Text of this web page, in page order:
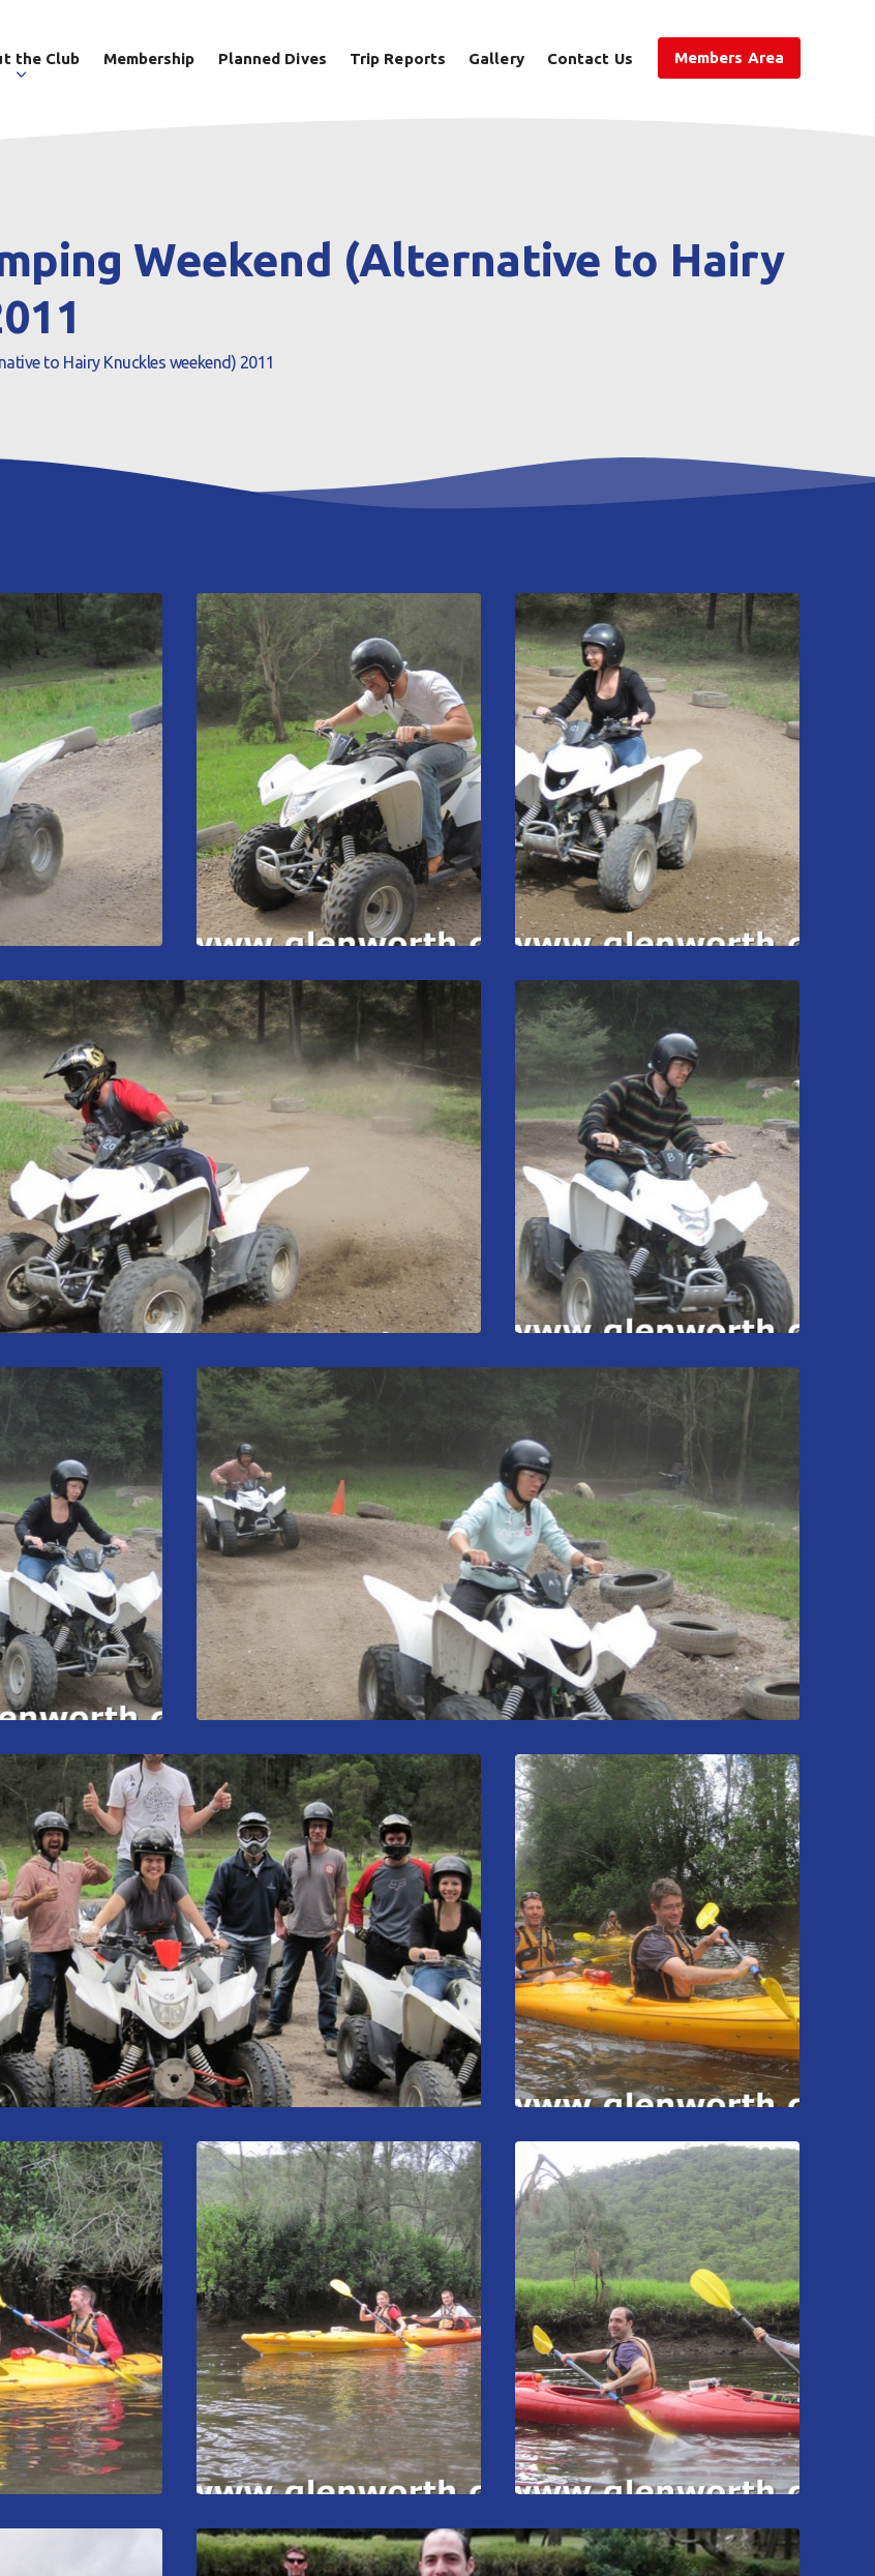
the Club Membership Planned Dives Trip Reports Gallery Contact Us Members Area
Weekend (Alternative to Hairy
to Hairy Knuckles weekend) 2011